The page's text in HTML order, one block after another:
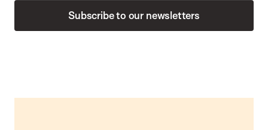
Subscribe to our newsletters